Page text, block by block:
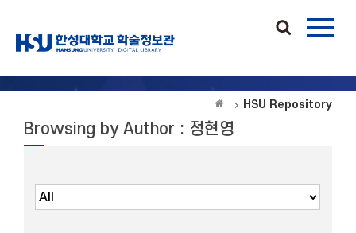
HSU Repository
Browsing by Author : 정현영